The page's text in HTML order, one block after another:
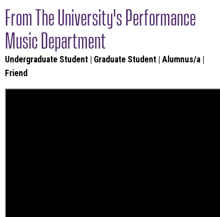
From The University's Performance
Music Department
Undergraduate Student | Graduate Student | Alumnus/a |
Friend